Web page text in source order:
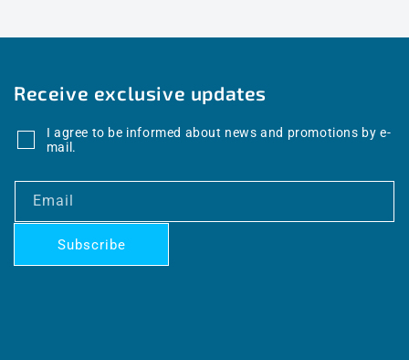
Receive exclusive updates
I agree to be informed about news and promotions by e-
mail.
Email
Subscribe